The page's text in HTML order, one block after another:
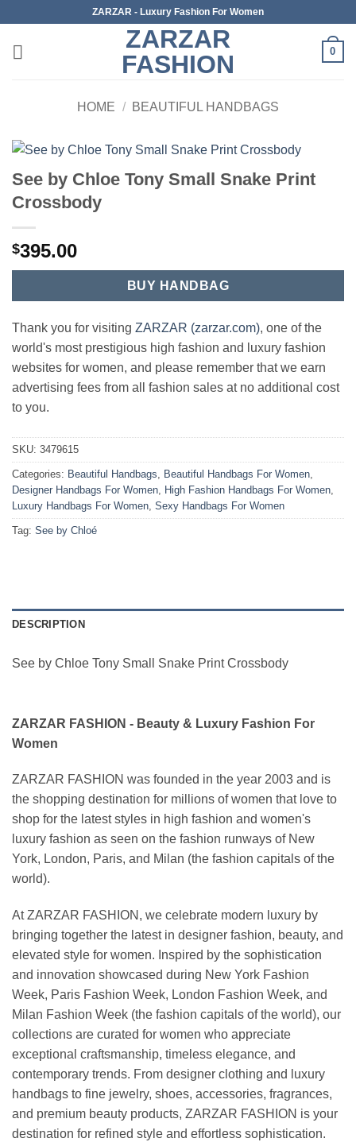
content
ZARZAR - Luxury Fashion For Women
ZARZAR
FASHION
0
HOME / BEAUTIFUL HANDBAGS
See by Chloe Tony Small Snake Print
Crossbody
$395.00
BUY HANDBAG
Thank you for visiting ZARZAR (zarzar.com), one of the
world's most prestigious high fashion and luxury fashion
websites for women, and please remember that we earn
advertising fees from all fashion sales at no additional cost
to you.
SKU: 3479615
Categories: Beautiful Handbags, Beautiful Handbags For Women,
Designer Handbags For Women, High Fashion Handbags For Women,
Luxury Handbags For Women, Sexy Handbags For Women
Tag: See by Chloé
DESCRIPTION
See by Chloe Tony Small Snake Print Crossbody
ZARZAR FASHION - Beauty & Luxury Fashion For
Women
ZARZAR FASHION was founded in the year 2003 and is
the shopping destination for millions of women that love to
shop for the latest styles in high fashion and women's
luxury fashion as seen on the fashion runways of New
York, London, Paris, and Milan (the fashion capitals of the
world).
At ZARZAR FASHION, we celebrate modern luxury by
bringing together the latest in designer fashion, beauty, and
elevated style for women. Inspired by the sophistication
and innovation showcased during New York Fashion
Week, Paris Fashion Week, London Fashion Week, and
Milan Fashion Week (the fashion capitals of the world), our
collections are curated for women who appreciate
exceptional craftsmanship, timeless elegance, and
contemporary trends. From designer clothing and luxury
handbags to fine jewelry, shoes, accessories, fragrances,
and premium beauty products, ZARZAR FASHION is your
destination for refined style and effortless sophistication.